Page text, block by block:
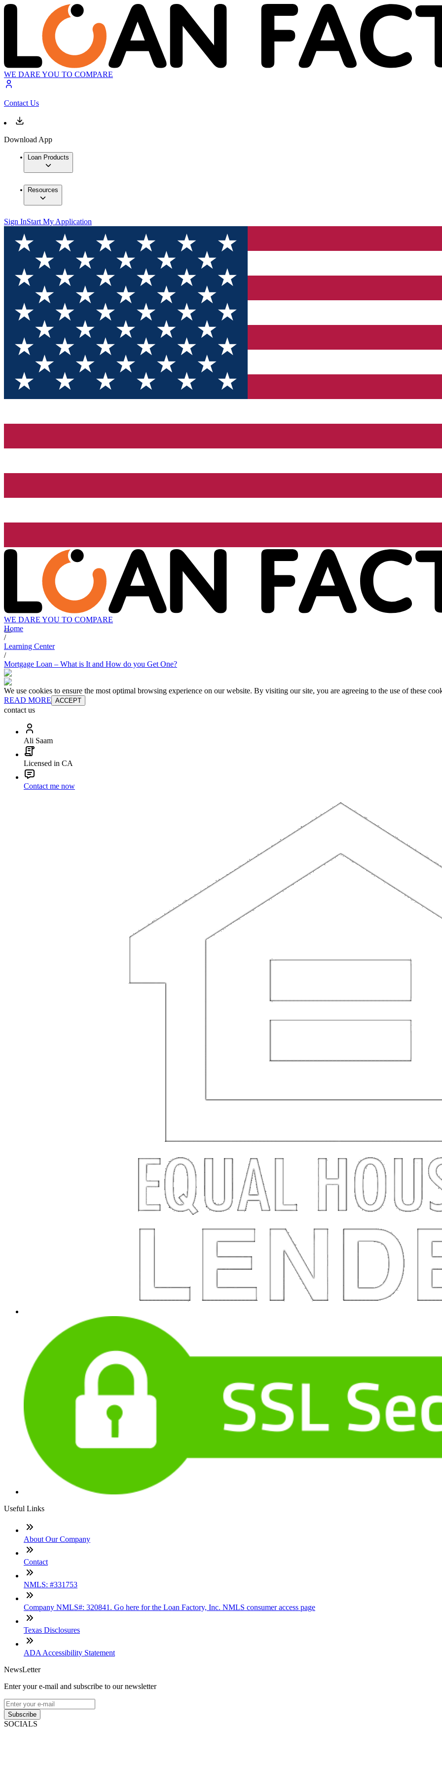
WE DARE YOU TO COMPARE
Contact Us
Download App
Loan Products
Resources
Sign InStart My Application
WE DARE YOU TO COMPARE
Home
/
Learning Center
/
Mortgage Loan – What is It and How do you Get One?
We use cookies to ensure the most optimal browsing experience on our website. By visiting our site, you are agreeing to the use of these
READ MORE ACCEPT
contact us
Ali Saam
Licensed in CA
Contact me now
Useful Links
About Our Company
Contact
NMLS: #331753
Company NMLS#: 320841. Go here for the Loan Factory, Inc. NMLS consumer access page
Texas Disclosures
ADA Accessibility Statement
NewsLetter
Enter your e-mail and subscribe to our newsletter
Subscribe
SOCIALS